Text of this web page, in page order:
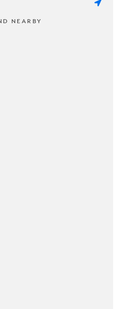
NEARBY